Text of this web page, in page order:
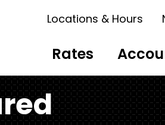
Locations & Hours
Rates